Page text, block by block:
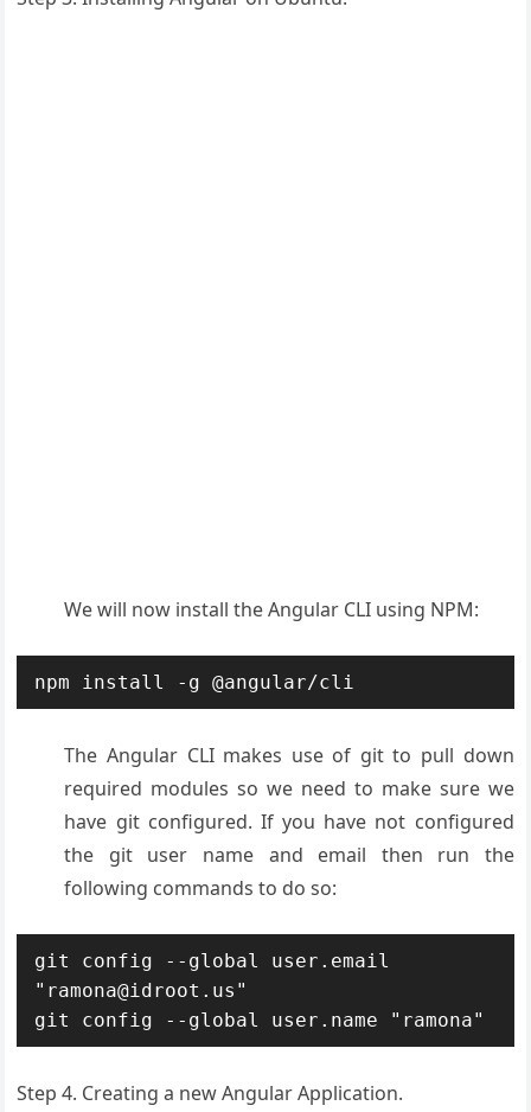
We will now install the Angular CLI using NPM:
npm install -g @angular/cli
The Angular CLI makes use of git to pull down
required modules so we need to make sure we
have git configured. If you have not configured
the git user name and email then run the
following commands to do so:
git config --global user.email
"ramona@idroot.us"
git config --global user.name "ramona"
Step 4. Creating a new Angular Application.